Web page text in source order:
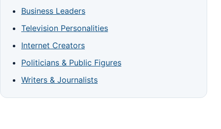
Business Leaders
Television Personalities
Internet Creators
Politicians & Public Figures
Writers & Journalists